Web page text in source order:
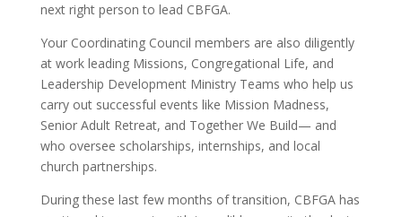
next right person to lead CBFGA.
Your Coordinating Council members are also diligently
at work leading Missions, Congregational Life, and
Leadership Development Ministry Teams who help us
carry out successful events like Mission Madness,
Senior Adult Retreat, and Together We Build— and
who oversee scholarships, internships, and local
church partnerships.
During these last few months of transition, CBFGA has